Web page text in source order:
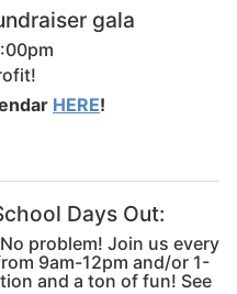
gala
HERE!
Days Out:
problem! Join us every
9am-12pm and/or 1-
and a ton of fun! See